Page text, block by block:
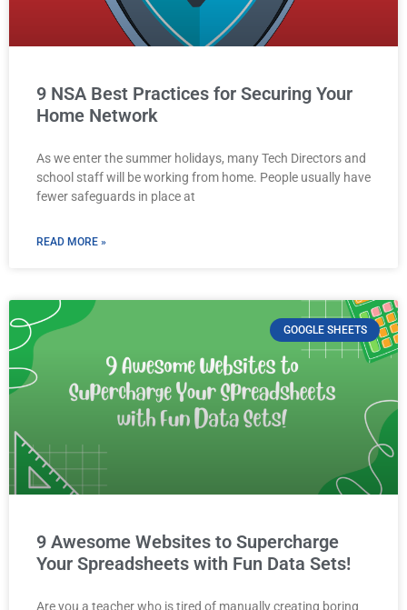
9 NSA Best Practices for Securing Your
Home Network
As we enter the summer holidays, many Tech Directors and
school staff will be working from home. People usually have
fewer safeguards in place at
READ MORE »
GOOGLE SHEETS
9 Awesome Websites to Supercharge
Your Spreadsheets with Fun Data Sets!
Are you a teacher who is tired of manually creating boring